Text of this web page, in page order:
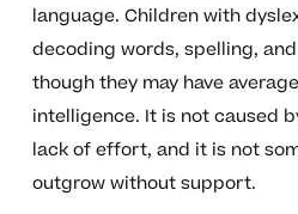
language. Children with
decoding words, spelling,
though they may have
intelligence. It is not caused
lack of effort, and it is not
outgrow without support.